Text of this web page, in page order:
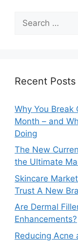
for:
Recent Posts
Why You Break
Month – and
Doing
The New
the Ultimate
Skincare
Trust A New
Are Dermal
Enhancements?
Reducing Acne